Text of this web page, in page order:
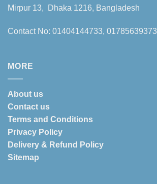
Mirpur 13, Dhaka 1216, Bangladesh
Contact No: 01404144733, 01785639373
MORE
About us
Contact us
Terms and Conditions
Privacy Policy
Delivery & Refund Policy
Sitemap